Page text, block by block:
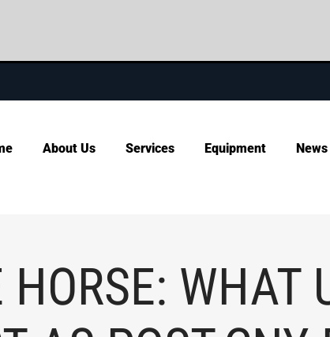
About Us Services Equipment News
WHAT